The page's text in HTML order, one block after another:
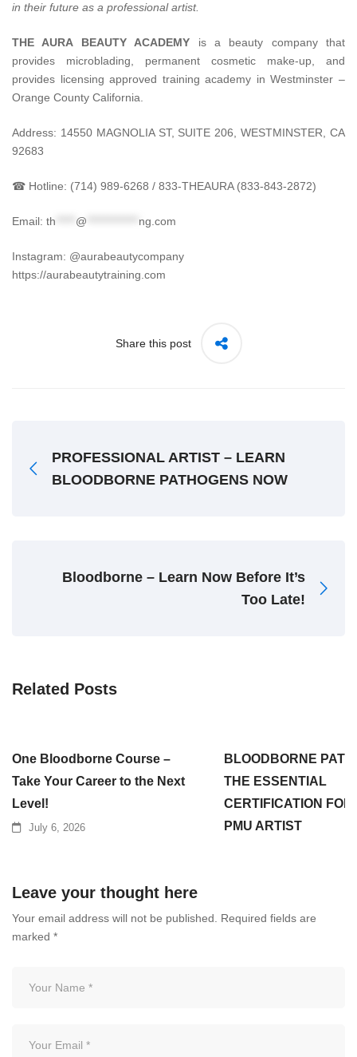
in their future as a professional artist.
THE AURA BEAUTY ACADEMY is a beauty company that
provides microblading, permanent cosmetic make-up, and
provides licensing approved training academy in Westminster –
Orange County California.
Address: 14550 MAGNOLIA ST, SUITE 206, WESTMINSTER, CA
92683
☎ Hotline: (714) 989-6268 / 833-THEAURA (833-843-2872)
Email: th @ ng.com
Instagram: @aurabeautycompany
https://aurabeautytraining.com
Share this post
PROFESSIONAL ARTIST – LEARN
BLOODBORNE PATHOGENS NOW
Bloodborne – Learn Now Before It’s
Too Late!
Related Posts
One Bloodborne Course –
Take Your Career to the Next
Level!
July 6, 2026
BLOODBORNE
THE ESSENTIAL
CERTIFICATION FOR
PMU ARTIST
Leave your thought here
Your email address will not be published.
Required fields are
marked *